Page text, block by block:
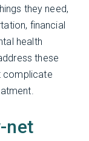
they need,
financial
health
these
complicate
net